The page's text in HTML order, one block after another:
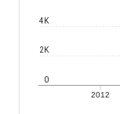
2012
0
2K
4K